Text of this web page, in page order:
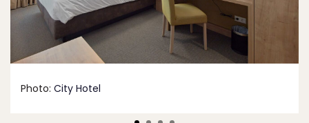
Photo: City Hotel